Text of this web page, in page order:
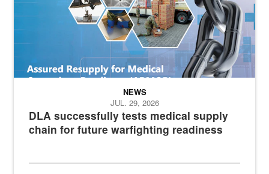
DLA successfully tests medical supply
chain for future warfighting readiness
NEWS
JUL. 29, 2026